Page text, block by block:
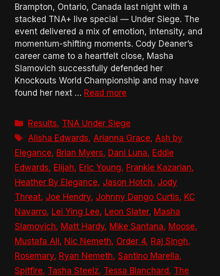
Brampton, Ontario, Canada last night with a
stacked TNA+ live special — Under Siege. The
event delivered a mix of emotion, intensity, and
momentum-shifting moments. Cody Deaner’s
career came to a heartfelt close, Masha
Slamovich successfully defended her
Knockouts World Championship and may have
found her next … Read more
Categories
Results, TNA Under Siege
Tags
Alisha Edwards, Arianna Grace, Ash by
Elegance, Brian Myers, Dani Luna, Eddie
Edwards, Elijah, Eric Young, Frankie Kazarian,
Heather By Elegance, Jason Hotch, Jody
Threat, Joe Hendry, Johnny Dango Curtis, KC
Navarro, Lei Ying Lee, Leon Slater, Masha
Slamovich, Matt Hardy, Mike Santana, Moose,
Mustafa Ali, Nic Nemeth, Order 4, Raj Singh,
Rosemary, Ryan Nemeth, Santino Marella,
Spitfire, Tasha Steelz, Tessa Blanchard, The